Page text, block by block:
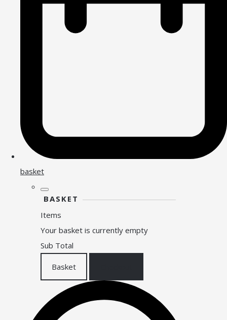
basket
BASKET
Items
Your basket is currently empty
Sub Total
Basket